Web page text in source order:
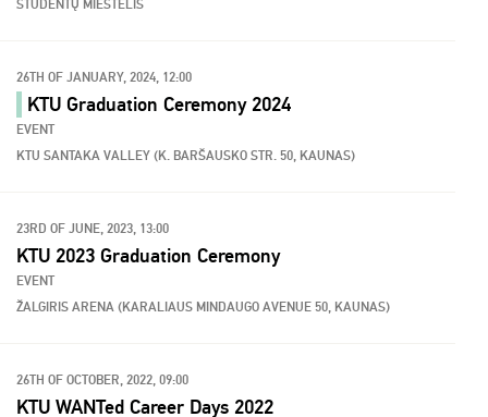
STUDENTŲ MIESTELIS
26TH OF JANUARY, 2024, 12:00
KTU Graduation Ceremony 2024
EVENT
KTU SANTAKA VALLEY (K. BARŠAUSKO STR. 50, KAUNAS)
23RD OF JUNE, 2023, 13:00
KTU 2023 Graduation Ceremony
EVENT
ŽALGIRIS ARENA (KARALIAUS MINDAUGO AVENUE 50, KAUNAS)
26TH OF OCTOBER, 2022, 09:00
KTU WANTed Career Days 2022